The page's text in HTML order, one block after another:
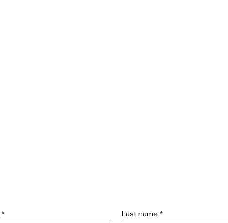
* Last name *